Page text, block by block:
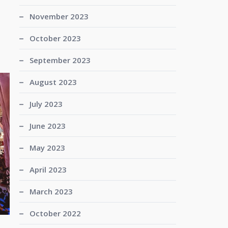
November 2023
October 2023
September 2023
August 2023
July 2023
June 2023
May 2023
April 2023
March 2023
October 2022